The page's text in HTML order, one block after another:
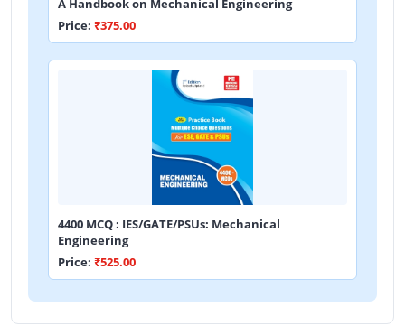
A Handbook on Mechanical Engineering
Price: ₹375.00
4400 MCQ : IES/GATE/PSUs: Mechanical
Engineering
Price: ₹525.00